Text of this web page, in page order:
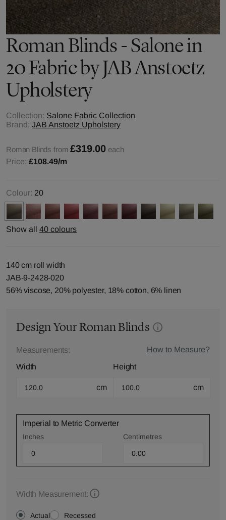
Roman Blinds - Salone in
20 Fabric by JAB Anstoetz
Upholstery
Collection: Salone Fabric Collection
Brand: JAB Anstoetz Upholstery
Roman Blinds from £319.00 each
Price: £108.49/m
Colour: 20
Show all 40 colours
140 cm roll width
JAB-9-2428-020
56% viscose, 20% polyester, 18% cotton, 6% linen
Design Your Roman Blinds
Measurements:
How to Measure?
Width
cm
Height
cm
Imperial to Metric Converter
Inches Centimetres
Width Measurement:
Actual Recessed